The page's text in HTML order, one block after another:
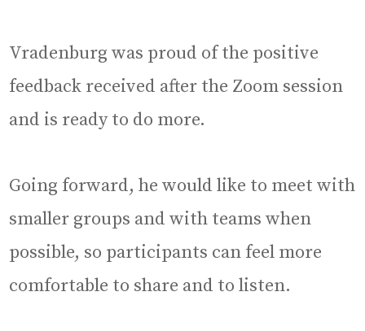
Vradenburg was proud of the positive
feedback received after the Zoom session
and is ready to do more.
Going forward, he would like to meet with
smaller groups and with teams when
possible, so participants can feel more
comfortable to share and to listen.